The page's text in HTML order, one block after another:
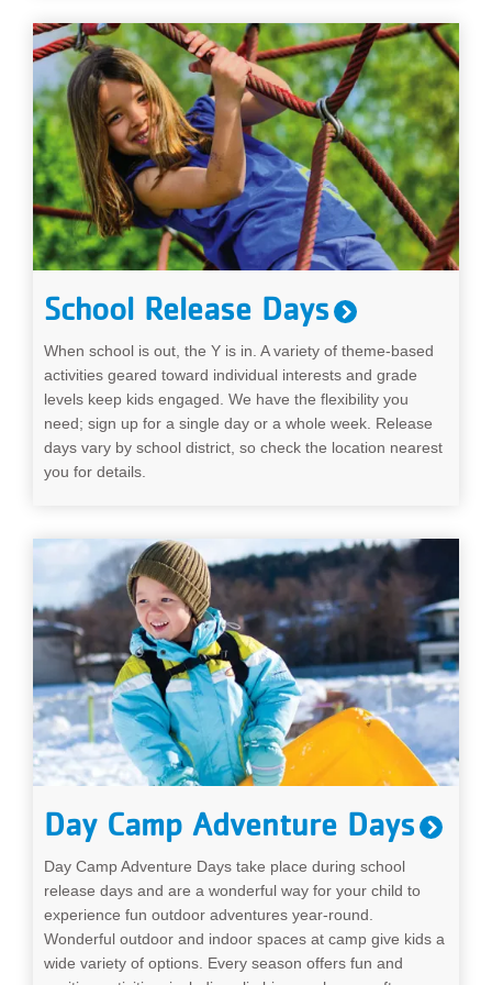
School Release Days
When school is out, the Y is in. A variety of theme-based
activities geared toward individual interests and grade
levels keep kids engaged. We have the flexibility you
need; sign up for a single day or a whole week. Release
days vary by school district, so check the location nearest
you for details.
Day Camp Adventure Days
Day Camp Adventure Days take place during school
release days and are a wonderful way for your child to
experience fun outdoor adventures year-round.
Wonderful outdoor and indoor spaces at camp give kids a
wide variety of options. Every season offers fun and